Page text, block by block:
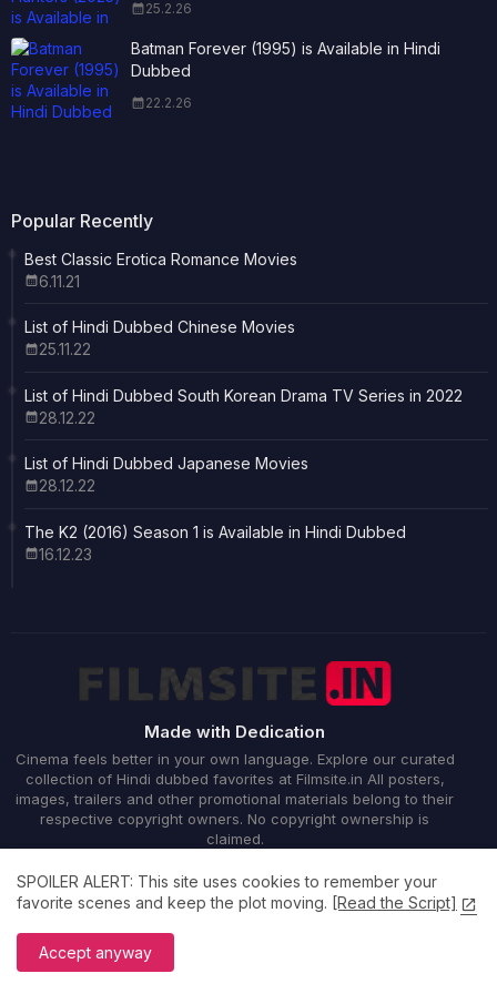
25.2.26
Batman Forever (1995) is Available in Hindi
Dubbed
22.2.26
Popular Recently
Best Classic Erotica Romance Movies
6.11.21
List of Hindi Dubbed Chinese Movies
25.11.22
List of Hindi Dubbed South Korean Drama TV Series in 2022
28.12.22
List of Hindi Dubbed Japanese Movies
28.12.22
The K2 (2016) Season 1 is Available in Hindi Dubbed
16.12.23
Made with Dedication
Cinema feels better in your own language. Explore our curated
collection of Hindi dubbed favorites at Filmsite.in All posters,
images, trailers and other promotional materials belong to their
respective copyright owners. No copyright ownership is
claimed.
Home About
SPOILER ALERT: This site uses cookies to remember your
favorite scenes and keep the plot moving. [Read the Script]
Accept anyway